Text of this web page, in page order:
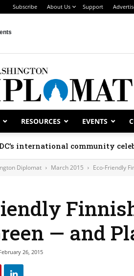
Subscribe About Us Support
RESOURCES EVENTS
DC’s international community
Diplomat March 2015 Eco-Friendly
— and
26, 2015